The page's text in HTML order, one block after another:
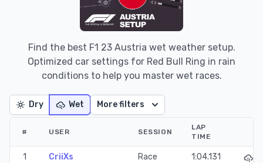
Find the best F1 23 Austria wet weather setup.
Optimized car settings for Red Bull Ring in rain
conditions to help you master wet races.
Dry Wet More filters
# USER SESSION
LAP
TIME
1 CriiXs Race 1:04.131